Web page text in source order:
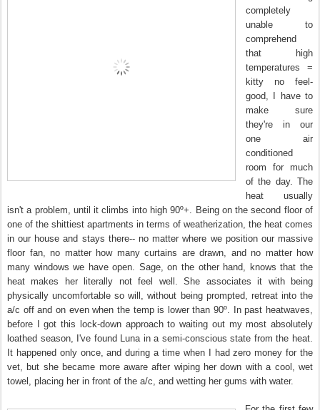
completely
unable to
comprehend
that high
temperatures =
kitty no feel-
good, I have to
make sure
they're in our
one air
conditioned
room for much
of the day. The
heat usually
isn't a problem, until it climbs into high 90º+. Being on the second floor of
one of the shittiest apartments in terms of weatherization, the heat comes
in our house and stays there-- no matter where we position our massive
floor fan, no matter how many curtains are drawn, and no matter how
many windows we have open. Sage, on the other hand, knows that the
heat makes her literally not feel well. She associates it with being
physically uncomfortable so will, without being prompted, retreat into the
a/c off and on even when the temp is lower than 90º. In past heatwaves,
before I got this lock-down approach to waiting out my most absolutely
loathed season, I've found Luna in a semi-conscious state from the heat.
It happened only once, and during a time when I had zero money for the
vet, but she became more aware after wiping her down with a cool, wet
towel, placing her in front of the a/c, and wetting her gums with water.